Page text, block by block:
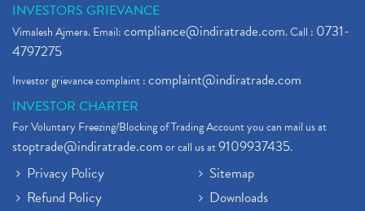
INVESTORS GRIEVANCE
Vimalesh Ajmera. Email:compliance@indiratrade.com. Call : 0731-
4797275
Investor grievance complaint :complaint@indiratrade.com
INVESTOR CHARTER
For Voluntary Freezing/Blocking of Trading Account you can mail us at
stoptrade@indiratrade.comor call us at9109937435.
Privacy Policy
Refund Policy
Sitemap
Downloads